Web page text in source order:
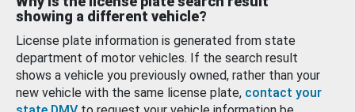
showing a different vehicle?
License plate information is generated from state
department of motor vehicles. If the search result
shows a vehicle you previously owned, rather than your
new vehicle with the same license plate, contact your